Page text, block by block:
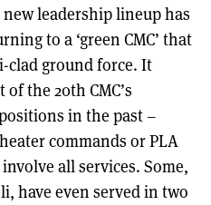
new leadership lineup has
to a ‘green CMC’ that
clad ground force. It
the 20th CMC’s
in the past –
commands or PLA
all services. Some,
have even served in two